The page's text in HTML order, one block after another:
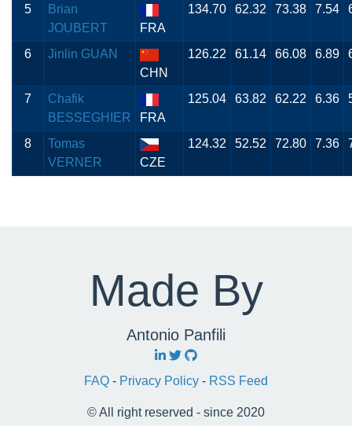
5
Brian
JOUBERT
FRA
134.70 62.32 73.38 7.54
6
Jinlin GUAN
CHN
126.22 61.14 66.08 6.89
7
Chafik
BESSEGHIER
FRA
125.04 63.82 62.22 6.36
8
Tomas
VERNER
CZE
124.32 52.52 72.80 7.36
Made By
Antonio Panfili
FAQ - Privacy Policy - RSS Feed
© All right reserved - since 2020